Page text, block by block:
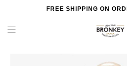
FREE SHIPPING ON